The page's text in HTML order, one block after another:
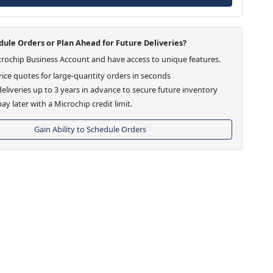
Orders or Plan Ahead for Future Deliveries?
Business Account and have access to unique features.
quotes for large-quantity orders in seconds
up to 3 years in advance to secure future inventory
later with a Microchip credit limit.
Gain Ability to Schedule Orders